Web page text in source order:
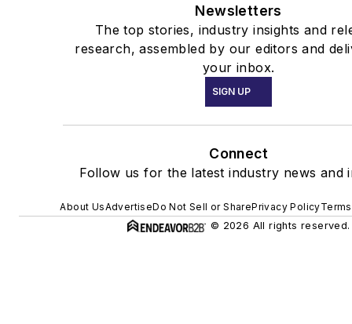
Newsletters
The top stories, industry insights and
research, assembled by our editors and
your inbox.
SIGN UP
Connect
Follow us for the latest industry news and
About UsAdvertiseDo Not Sell or SharePrivacy Policy
© 2026 All rights reserved.